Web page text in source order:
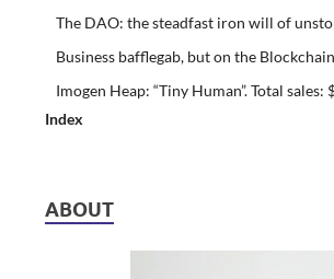
The DAO: the steadfast iron will of
Business bafflegab, but on the Blockchain
Imogen Heap: “Tiny Human”. Total sales:
Index
ABOUT